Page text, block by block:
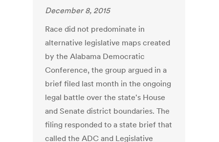
December 8, 2015
Race did not predominate in
alternative legislative maps created
by the Alabama Democratic
Conference, the group argued in a
brief filed last month in the ongoing
legal battle over the state's House
and Senate district boundaries. The
filing responded to a state brief that
called the ADC and Legislative